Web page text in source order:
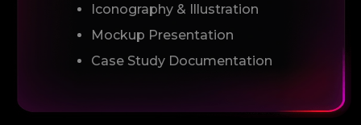
Iconography & Illustration
Mockup Presentation
Case Study Documentation